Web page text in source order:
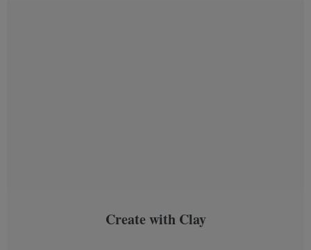
Create with Clay